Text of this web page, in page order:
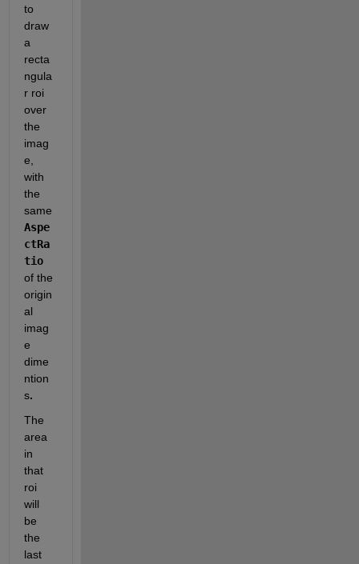
to
draw
a
recta
ngula
r roi
over
the
imag
e,
with
the
Aspe
ctRa
tio
of the
origin
al
imag
e
dime
ntion
s.
The
area
in
that
roi
will
be
the
last